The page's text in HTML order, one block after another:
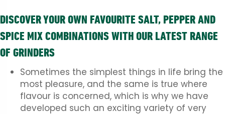
DISCOVER YOUR OWN FAVOURITE SALT, PEPPER AND
SPICE MIX COMBINATIONS WITH OUR LATEST RANGE
OF GRINDERS
Sometimes the simplest things in life bring the
most pleasure, and the same is true where
flavour is concerned, which is why we have
developed such an exciting variety of very